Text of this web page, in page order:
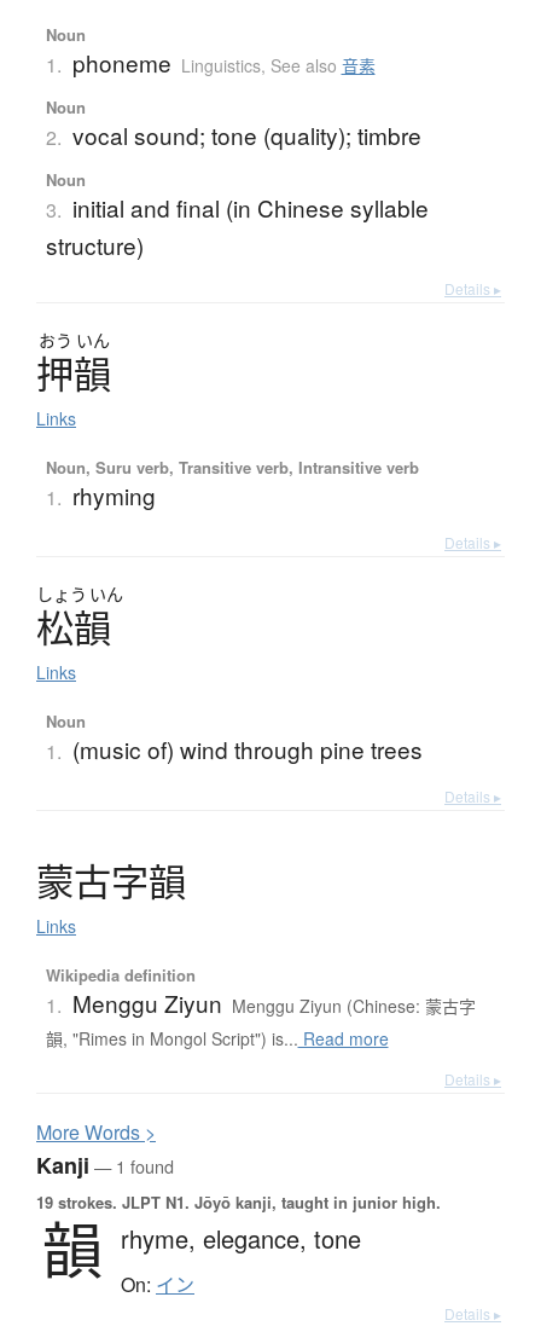
Noun
1. phoneme Linguistics, See also 音素
Noun
2. vocal sound; tone (quality); timbre
Noun
3. initial and final (in Chinese syllable
structure)
Details ▸
おう いん
押韻
Links
Noun, Suru verb, Transitive verb, Intransitive verb
1. rhyming
Details ▸
しょう いん
松韻
Links
Noun
1. (music of) wind through pine trees
Details ▸
蒙古字韻
Links
Wikipedia definition
1. Menggu Ziyun Menggu Ziyun (Chinese: 蒙古字
韻, "Rimes in Mongol Script") is... Read more
Details ▸
MoreWords >
Kanji — 1 found
19 strokes. JLPT N1. Jōyō kanji, taught in junior high.
韻 rhyme, elegance, tone
On: イン
Details ▸